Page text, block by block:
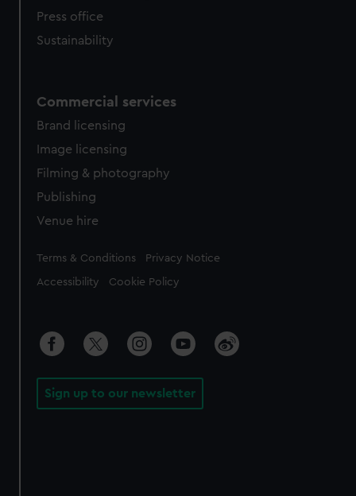
Press office
Sustainability
Commercial services
Brand licensing
Image licensing
Filming & photography
Publishing
Venue hire
Legal
Terms & Conditions Privacy Notice
Accessibility Cookie Policy
Sign up to our newsletter